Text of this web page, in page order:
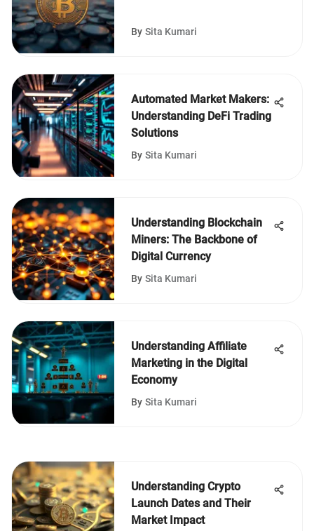
By Sita Kumari
Automated Market Makers:
Understanding DeFi Trading
Solutions
By Sita Kumari
Understanding Blockchain
Miners: The Backbone of
Digital Currency
By Sita Kumari
Understanding Affiliate
Marketing in the Digital
Economy
By Sita Kumari
Understanding Crypto
Launch Dates and Their
Market Impact